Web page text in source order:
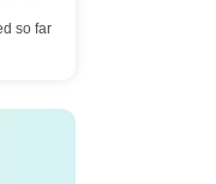
so far